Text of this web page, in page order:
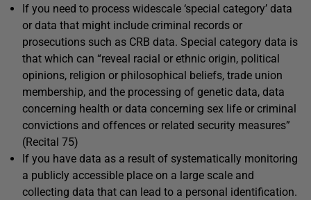
If you need to process widescale ‘special category’ data
or data that might include criminal records or
prosecutions such as CRB data. Special category data is
that which can “reveal racial or ethnic origin, political
opinions, religion or philosophical beliefs, trade union
membership, and the processing of genetic data, data
concerning health or data concerning sex life or criminal
convictions and offences or related security measures”
(Recital 75)
If you have data as a result of systematically monitoring
a publicly accessible place on a large scale and
collecting data that can lead to a personal identification.